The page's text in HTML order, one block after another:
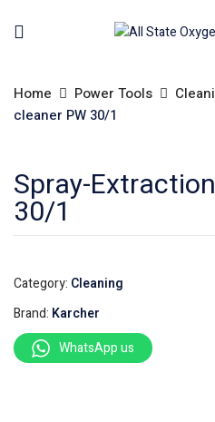
Home Power Tools
cleaner PW 30/1
Spray-
30/1
Category: Cleaning
Brand: Karcher
WhatsApp us